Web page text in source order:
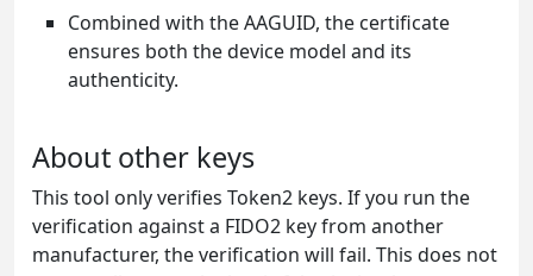
Combined with the AAGUID, the certificate
ensures both the device model and its
authenticity.
About other keys
This tool only verifies Token2 keys. If you run the
verification against a FIDO2 key from another
manufacturer, the verification will fail. This does not